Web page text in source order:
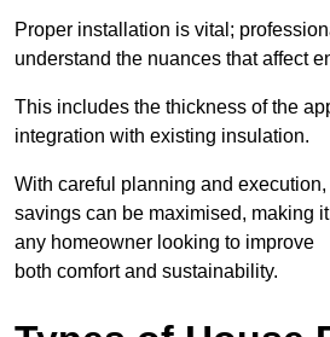
Proper installation is vital;
understand the nuances that affect
This includes the thickness of the
integration with existing insulation.
With careful planning and
savings can be maximised, making
any homeowner looking to improve
both comfort and sustainability.